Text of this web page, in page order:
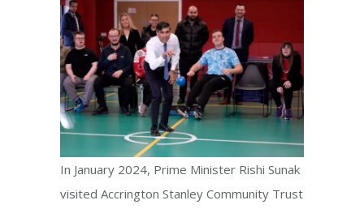
​In January 2024, Prime Minister Rishi Sunak
visited Accrington Stanley Community Trust